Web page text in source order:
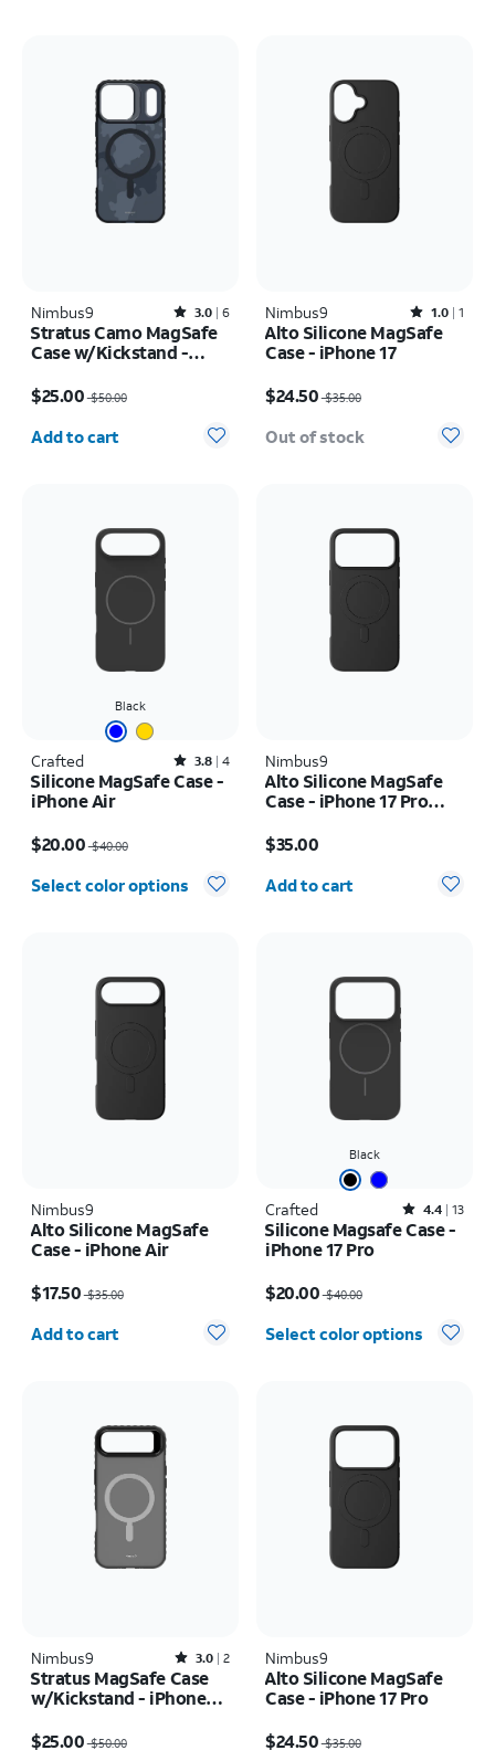
Nimbus9 Rated3out of 5 stars with6reviews
3.0 6
Stratus Camo MagSafe
Case w/Kickstand -
$25.00$50.00
Quantity selected: 0
Add to cart
Nimbus9 Rated1out of 5 stars with1reviews
1.0 1
Alto Silicone MagSafe
Case - iPhone 17
$24.50$35.00
Out of stock
Black
Crafted Rated3.8out of 5 stars with4reviews
3.8 4
Silicone MagSafe Case -
iPhone Air
$20.00$40.00
Select color options
Nimbus9
Alto Silicone MagSafe
Case - iPhone 17 Pro
$35.00
Quantity selected: 0
Add to cart
Nimbus9
Alto Silicone MagSafe
Case - iPhone Air
$17.50$35.00
Quantity selected: 0
Add to cart
Black
Crafted Rated4.4out of 5 stars with13reviews
4.4 13
Silicone Magsafe Case -
iPhone 17 Pro
$20.00$40.00
Select color options
Nimbus9 Rated3out of 5 stars with2reviews
3.0 2
Stratus MagSafe Case
w/Kickstand - iPhone
$25.00$50.00
Nimbus9
Alto Silicone MagSafe
Case - iPhone 17 Pro
$24.50$35.00